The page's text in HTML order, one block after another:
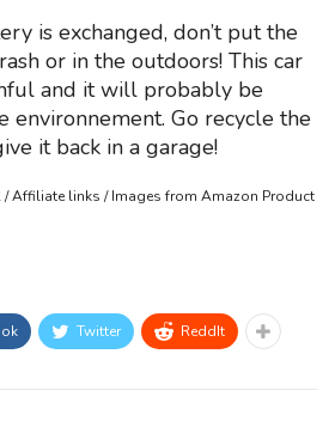
is exchanged, don’t put the
or in the outdoors! This car
and it will probably be
environnement. Go recycle the
it back in a garage!
Affiliate links / Images from Amazon Product
Twitter ReddIt